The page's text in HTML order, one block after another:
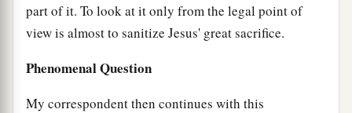
part of it. To look at it only from the legal point of
view is almost to sanitize Jesus' great sacrifice.
Phenomenal Question
My correspondent then continues with this